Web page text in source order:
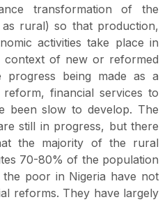
transformation of the
rural) so that production,
activities take place in
context of new or reformed
progress being made as a
financial services to
been slow to develop. The
still in progress, but there
the majority of the rural
70-80% of the population
poor in Nigeria have not
reforms. They have largely